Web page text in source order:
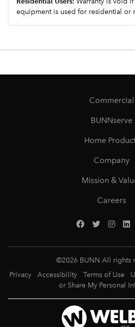
equipment is used for residential or
Commercial
BUNNserve
Home
Company
Mission &
Careers
©2026 BUNN All rights
Privacy
Accessibility Terms of Use
or Share My Personal